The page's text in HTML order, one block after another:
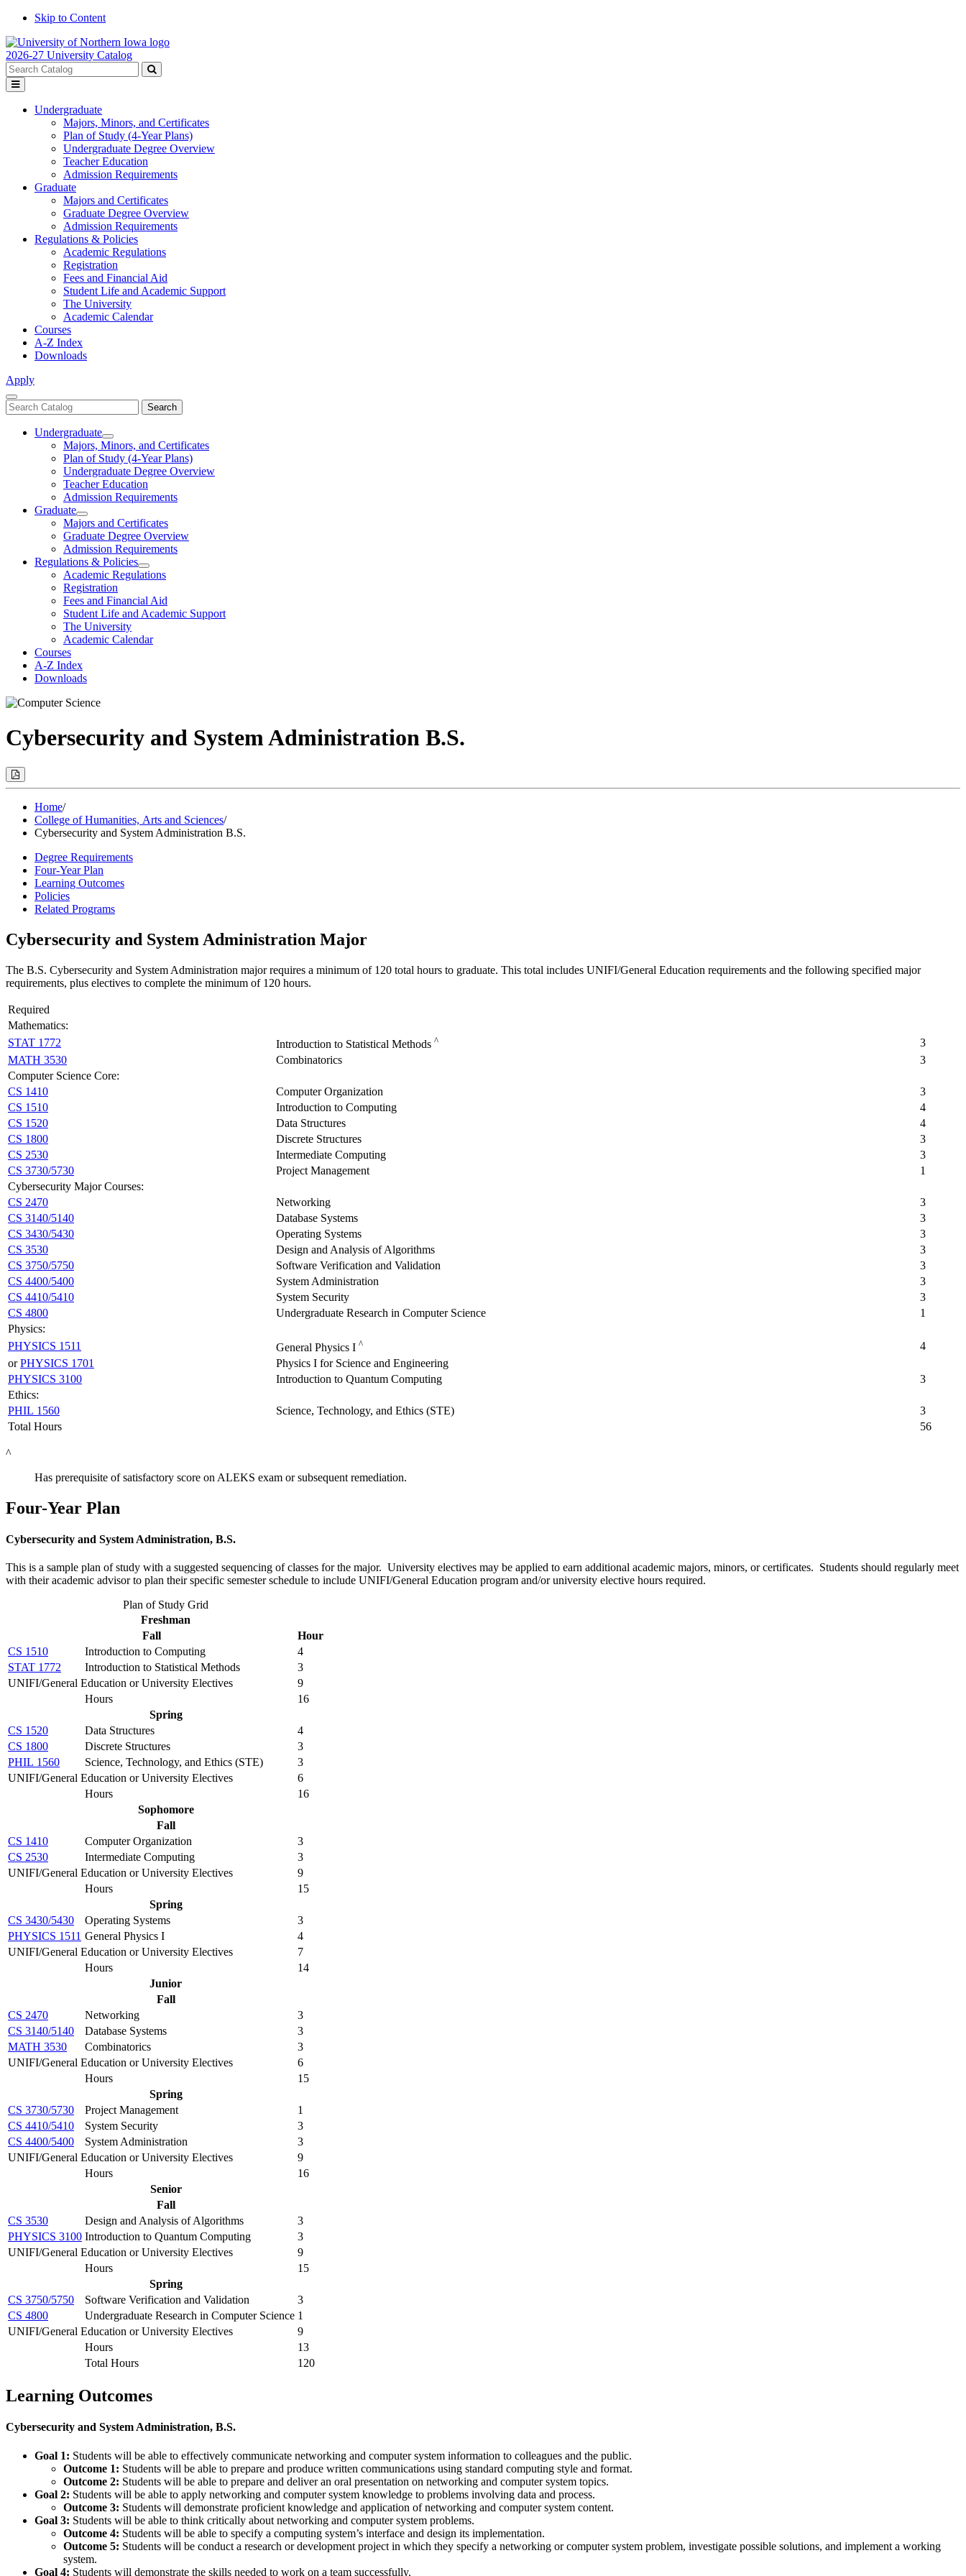
Skip to Content
2026-27 University Catalog
Search
catalog
Submit
Toggle
menu
Undergraduate
Majors, Minors, and Certificates
Plan of Study (4-Year Plans)
Undergraduate Degree Overview
Teacher Education
Admission Requirements
Graduate
Majors and Certificates
Graduate Degree Overview
Admission Requirements
Regulations & Policies
Academic Regulations
Registration
Fees and Financial Aid
Student Life and Academic Support
The University
Academic Calendar
Courses
A-Z Index
Downloads
Apply
Close
Menu
Search
catalog
Search
Undergraduate
Toggle
Undergraduate
Majors, Minors, and Certificates
Plan of Study (4-Year Plans)
Undergraduate Degree Overview
Teacher Education
Admission Requirements
Graduate
Toggle
Graduate
Majors and Certificates
Graduate Degree Overview
Admission Requirements
Regulations & Policies
Toggle
Regulations
Policies
Academic Regulations
Registration
Fees and Financial Aid
Student Life and Academic Support
The University
Academic Calendar
Courses
A-Z Index
Downloads
Cybersecurity and System Administration B.S.
Print
Options
Modal)Home/
College of Humanities, Arts and Sciences/
Cybersecurity and System Administration B.S.
Degree Requirements
Four-Year Plan
Learning Outcomes
Policies
Related Programs
Cybersecurity and System Administration Major
The B.S. Cybersecurity and System Administration major requires a minimum of 120 total hours to graduate. This total includes UNIFI/General Education requirements and the following specified major
requirements, plus electives to complete the minimum of 120 hours.
Required
Mathematics:
STAT 1772
Introduction to Statistical Methods ^
3
MATH 3530
Combinatorics
3
Computer Science Core:
CS 1410
Computer Organization
3
CS 1510
Introduction to Computing
4
CS 1520
Data Structures
4
CS 1800
Discrete Structures
3
CS 2530
Intermediate Computing
3
CS 3730/5730
Project Management
1
Cybersecurity Major Courses:
CS 2470
Networking
3
CS 3140/5140
Database Systems
3
CS 3430/5430
Operating Systems
3
CS 3530
Design and Analysis of Algorithms
3
CS 3750/5750
Software Verification and Validation
3
CS 4400/5400
System Administration
3
CS 4410/5410
System Security
3
CS 4800
Undergraduate Research in Computer Science
1
Physics:
PHYSICS 1511
General Physics I ^
4
orPHYSICS 1701
Physics I for Science and Engineering
PHYSICS 3100
Introduction to Quantum Computing
3
Ethics:
PHIL 1560
Science, Technology, and Ethics (STE)
3
Total Hours
56
^
Has prerequisite of satisfactory score on ALEKS exam or subsequent remediation.
Four-Year Plan
Cybersecurity and System Administration, B.S.
This is a sample plan of study with a suggested sequencing of classes for the major. University electives may be applied to earn additional academic majors, minors, or certificates. Students should regularly meet
with their academic advisor to plan their specific semester schedule to include UNIFI/General Education program and/or university elective hours required.
Plan of Study Grid
Freshman
Fall
Hour
CS 1510
Introduction to Computing
4
STAT 1772
Introduction to Statistical Methods
3
UNIFI/General Education or University Electives
9
Hours
16
Spring
CS 1520
Data Structures
4
CS 1800
Discrete Structures
3
PHIL 1560
Science, Technology, and Ethics (STE)
3
UNIFI/General Education or University Electives
6
Hours
16
Sophomore
Fall
CS 1410
Computer Organization
3
CS 2530
Intermediate Computing
3
UNIFI/General Education or University Electives
9
Hours
15
Spring
CS 3430/5430
Operating Systems
3
PHYSICS 1511 General Physics I
4
UNIFI/General Education or University Electives
7
Hours
14
Junior
Fall
CS 2470
Networking
3
CS 3140/5140
Database Systems
3
MATH 3530
Combinatorics
3
UNIFI/General Education or University Electives
6
Hours
15
Spring
CS 3730/5730
Project Management
1
CS 4410/5410
System Security
3
CS 4400/5400
System Administration
3
UNIFI/General Education or University Electives
9
Hours
16
Senior
Fall
CS 3530
Design and Analysis of Algorithms
3
PHYSICS 3100 Introduction to Quantum Computing
3
UNIFI/General Education or University Electives
9
Hours
15
Spring
CS 3750/5750
Software Verification and Validation
3
CS 4800
Undergraduate Research in Computer Science 1
UNIFI/General Education or University Electives
9
Hours
13
Total Hours
120
Learning Outcomes
Cybersecurity and System Administration, B.S.
Goal 1: Students will be able to effectively communicate networking and computer system information to colleagues and the public.
Outcome 1: Students will be able to prepare and produce written communications using standard computing style and format.
Outcome 2: Students will be able to prepare and deliver an oral presentation on networking and computer system topics.
Goal 2: Students will be able to apply networking and computer system knowledge to problems involving data and process.
Outcome 3: Students will demonstrate proficient knowledge and application of networking and computer system content.
Goal 3: Students will be able to think critically about networking and computer system problems.
Outcome 4: Students will be able to specify a computing system’s interface and design its implementation.
Outcome 5: Students will be conduct a research or development project in which they specify a networking or computer system problem, investigate possible solutions, and implement a working
system.
Goal 4: Students will demonstrate the skills needed to work on a team successfully.